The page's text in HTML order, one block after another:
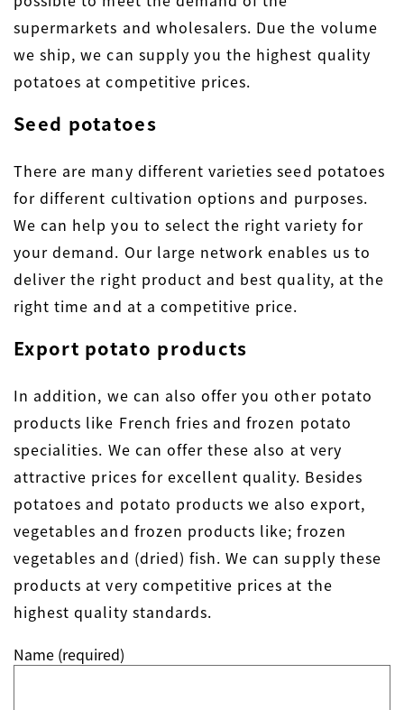
supermarkets and wholesalers. Due the volume
we ship, we can supply you the highest quality
potatoes at competitive prices.
Seed potatoes
There are many different varieties seed potatoes
for different cultivation options and purposes.
We can help you to select the right variety for
your demand. Our large network enables us to
deliver the right product and best quality, at the
right time and at a competitive price.
Export potato products
In addition, we can also offer you other potato
products like French fries and frozen potato
specialities. We can offer these also at very
attractive prices for excellent quality. Besides
potatoes and potato products we also export,
vegetables and frozen products like; frozen
vegetables and (dried) fish. We can supply these
products at very competitive prices at the
highest quality standards.
Name (required)